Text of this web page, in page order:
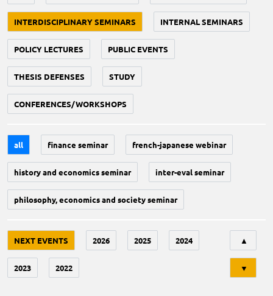
INTERDISCIPLINARY SEMINARS INTERNAL SEMINARS
POLICY LECTURES PUBLIC EVENTS
THESIS DEFENSES STUDY
CONFERENCES/WORKSHOPS
all finance seminar french-japanese webinar
history and economics seminar inter-eval seminar
philosophy, economics and society seminar
NEXT EVENTS 2026 2025 2024
2023 2022
▲
▼